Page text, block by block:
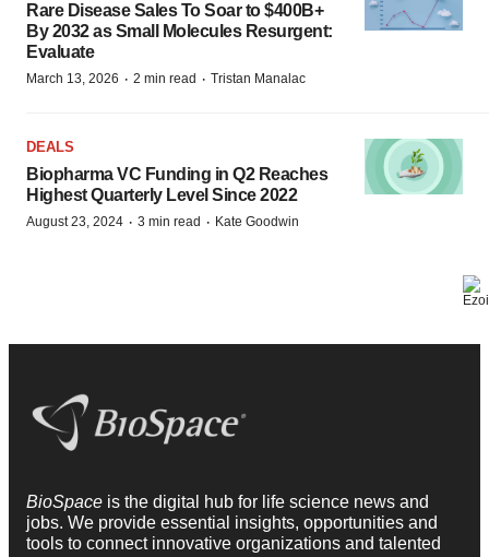
Rare Disease Sales To Soar to $400B+
By 2032 as Small Molecules Resurgent:
Evaluate
March 13, 2026 · 2 min read · Tristan Manalac
DEALS
Biopharma VC Funding in Q2 Reaches
Highest Quarterly Level Since 2022
August 23, 2024 · 3 min read · Kate Goodwin
BioSpace is the digital hub for life science news and
jobs. We provide essential insights, opportunities and
tools to connect innovative organizations and talented